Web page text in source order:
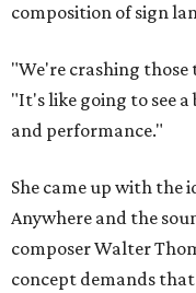
composition of sign
"We're crashing those
"It's like going to see
and performance."
She came up with the
Anywhere and the
composer Walter
concept demands